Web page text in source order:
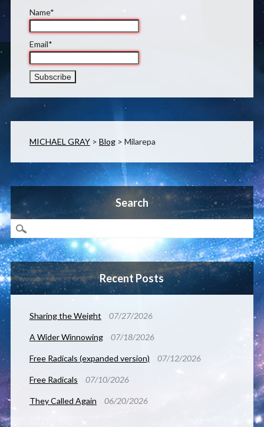
Name*
Email*
MICHAEL GRAY> Blog> Milarepa
Search
Recent Posts
Sharing the Weight 07/27/2026
A Wider Winnowing 07/18/2026
Free Radicals (expanded version) 07/12/2026
Free Radicals 07/10/2026
They Called Again 06/20/2026